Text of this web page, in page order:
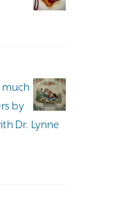
much
by
Dr. Lynne